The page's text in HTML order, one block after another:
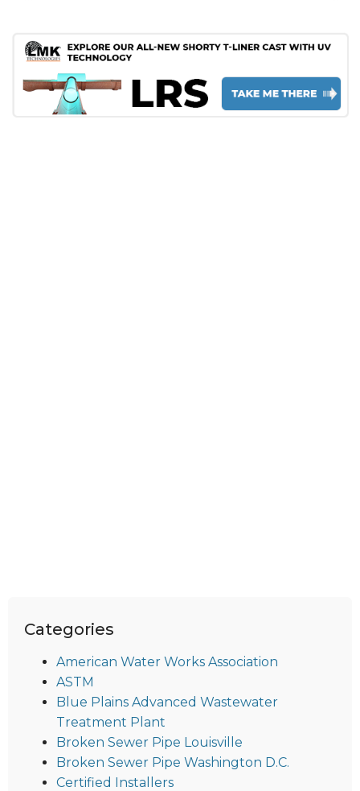
Categories
American Water Works Association
ASTM
Blue Plains Advanced Wastewater
Treatment Plant
Broken Sewer Pipe Louisville
Broken Sewer Pipe Washington D.C.
Certified Installers